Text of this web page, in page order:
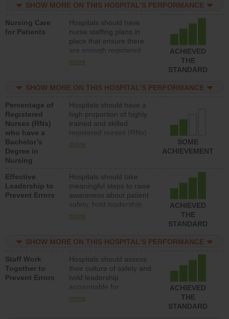
assistive personnel) to
patients in medical,
surgical, or med-surg
units each day.
SHOW MORE ON THIS HOSPITAL’S PERFORMANCE
Nursing Care
for Patients
Hospitals should have
nurse staffing plans in
place that ensure there
are enough registered
nurses (RNs) to provide
surg units each day.
more
ACHIEVED
THE
STANDARD
SHOW MORE ON THIS HOSPITAL’S PERFORMANCE
Percentage of
Registered
Nurses (RNs)
who have a
Bachelor’s
Degree in
Nursing
Hospitals should have a
high proportion of highly
trained and skilled
registered nurses (RNs)
who have an advanced
more
SOME
ACHIEVEMENT
Effective
Leadership to
Prevent Errors
Hospitals should take
meaningful steps to raise
awareness about patient
safety, hold leadership
accountable for reducing
patient safety program
structures to support
action to improve patient
safety.
more
ACHIEVED
THE
STANDARD
SHOW MORE ON THIS HOSPITAL’S PERFORMANCE
Staff Work
Together to
Prevent Errors
Hospitals should assess
their culture of safety and
hold leadership
accountable for
implementing policies,
more
ACHIEVED
THE
STANDARD